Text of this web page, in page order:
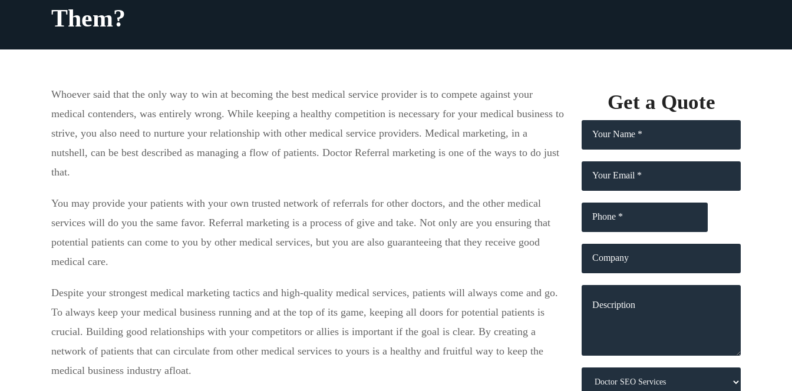
Them?
Whoever said that the only way to win at becoming the best medical service provider is to compete against your
medical contenders, was entirely wrong. While keeping a healthy competition is necessary for your medical business to
strive, you also need to nurture your relationship with other medical service providers. Medical marketing, in a
nutshell, can be best described as managing a flow of patients. Doctor Referral marketing is one of the ways to do just
that.
You may provide your patients with your own trusted network of referrals for other doctors, and the other medical
services will do you the same favor. Referral marketing is a process of give and take. Not only are you ensuring that
potential patients can come to you by other medical services, but you are also guaranteeing that they receive good
medical care.
Despite your strongest medical marketing tactics and high-quality medical services, patients will always come and go.
To always keep your medical business running and at the top of its game, keeping all doors for potential patients is
crucial. Building good relationships with your competitors or allies is important if the goal is clear. By creating a
network of patients that can circulate from other medical services to yours is a healthy and fruitful way to keep the
medical business industry afloat.
Get a Quote